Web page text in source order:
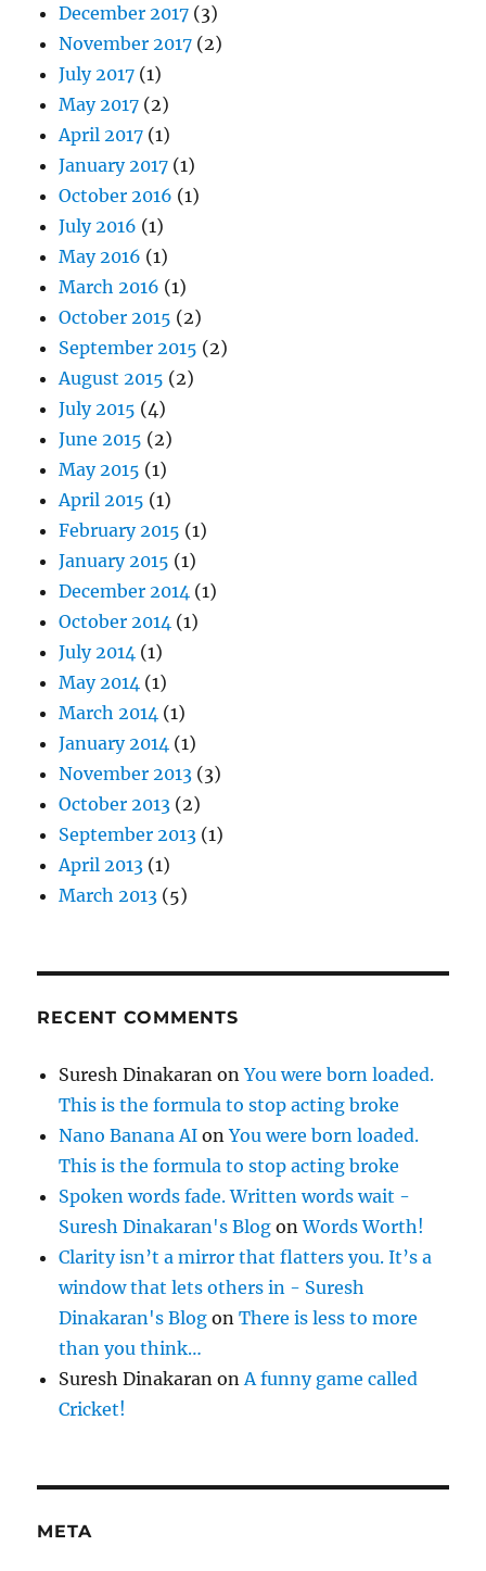
December 2017 (3)
November 2017 (2)
July 2017 (1)
May 2017 (2)
April 2017 (1)
January 2017 (1)
October 2016 (1)
July 2016 (1)
May 2016 (1)
March 2016 (1)
October 2015 (2)
September 2015 (2)
August 2015 (2)
July 2015 (4)
June 2015 (2)
May 2015 (1)
April 2015 (1)
February 2015 (1)
January 2015 (1)
December 2014 (1)
October 2014 (1)
July 2014 (1)
May 2014 (1)
March 2014 (1)
January 2014 (1)
November 2013 (3)
October 2013 (2)
September 2013 (1)
April 2013 (1)
March 2013 (5)
RECENT COMMENTS
Suresh Dinakaran onYou were born loaded.
This is the formula to stop acting broke
Nano Banana AI onYou were born loaded.
This is the formula to stop acting broke
Spoken words fade. Written words wait -
Suresh Dinakaran's Blog onWords Worth!
Clarity isn’t a mirror that flatters you. It’s a
window that lets others in - Suresh
Dinakaran's Blog onThere is less to more
than you think…
Suresh Dinakaran on A funny game called
Cricket!
META